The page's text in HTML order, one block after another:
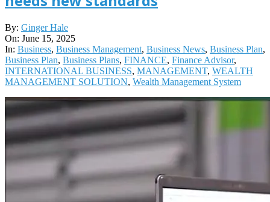
2025-
06-
15
By: Ginger Hale
On: June 15, 2025
In: Business, Business Management, Business News, Business Plan,
Business Plan, Business Plans, FINANCE, Finance Advisor,
INTERNATIONAL BUSINESS, MANAGEMENT, WEALTH
MANAGEMENT SOLUTION, Wealth Management System